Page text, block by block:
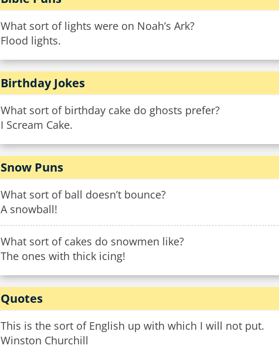
What sort of lights were on Noah’s Ark?
Flood lights.
Birthday Jokes
What sort of birthday cake do ghosts prefer?
I Scream Cake.
Snow Puns
What sort of ball doesn’t bounce?
A snowball!
What sort of cakes do snowmen like?
The ones with thick icing!
Quotes
This is the sort of English up with which I will not put.
Winston Churchill